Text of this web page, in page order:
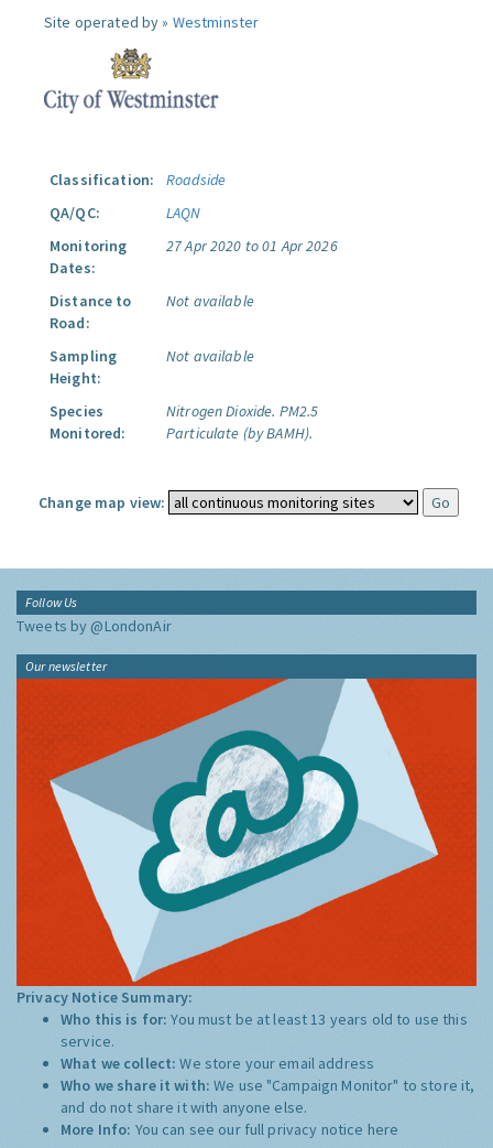
Site operated by » Westminster
Classification:
Roadside
QA/QC:
LAQN
Monitoring
Dates:
27 Apr 2020 to 01 Apr 2026
Distance to
Road:
Not available
Sampling
Height:
Not available
Species
Monitored:
Nitrogen Dioxide. PM2.5
Particulate (by BAMH).
Change map view:
Follow Us
Tweets by @LondonAir
Our newsletter
Privacy Notice Summary:
Who this is for:You must be at least 13 years old to use this
service.
What we collect:We store your email address
Who we share it with:We use "Campaign Monitor" to store it,
and do not share it with anyone else.
More Info: You can see our full privacy notice here